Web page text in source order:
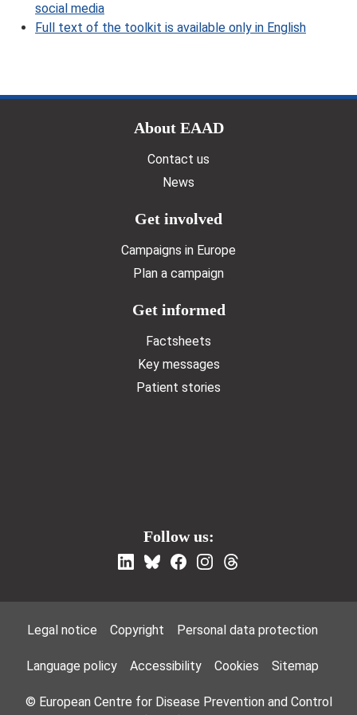
social media
Full text of the toolkit is available only in English
Doormat menuAbout EAAD
Contact us
News
Get involved
Campaigns in Europe
Plan a campaign
Get informed
Factsheets
Key messages
Patient stories
Follow us:
Footer Menu
Legal notice Copyright Personal data protection
Language policy Accessibility Cookies Sitemap
© European Centre for Disease Prevention and Control